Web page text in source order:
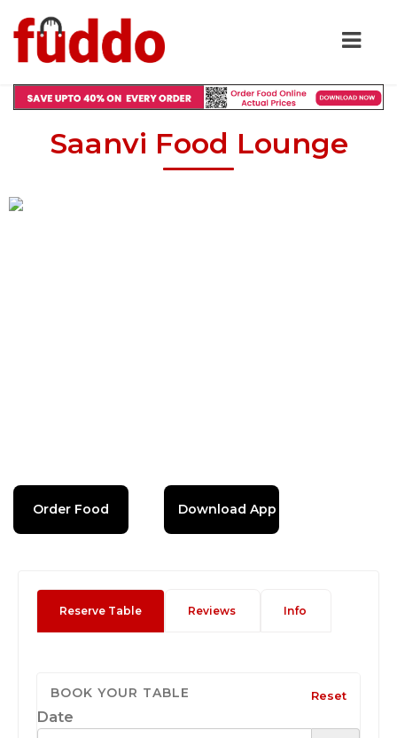
Saanvi Food Lounge
Order Food Download App
Reserve Table Reviews Info
BOOK YOUR TABLE Reset
Date